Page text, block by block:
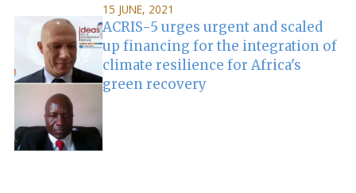
15 JUNE, 2021
ACRIS-5 urges urgent and scaled
up financing for the integration of
climate resilience for Africa's
green recovery